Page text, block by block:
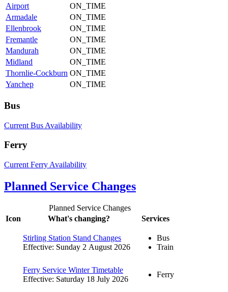
Airport
ON_TIME
Armadale
ON_TIME
Ellenbrook
ON_TIME
Fremantle
ON_TIME
Mandurah
ON_TIME
Midland
ON_TIME
Thornlie-Cockburn ON_TIME
Yanchep
ON_TIME
Bus
Current Bus Availability
Ferry
Current Ferry Availability
Planned Service Changes
Planned Service Changes
Icon
What's changing? Services
Stirling Station Stand Changes
Effective: Sunday 2 August 2026
Bus
Train
Ferry Service Winter Timetable
Effective: Saturday 18 July 2026
Ferry